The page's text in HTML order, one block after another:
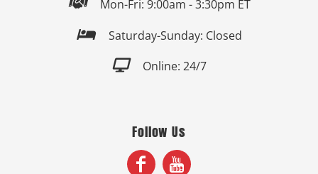
 Mon-Fri: 9:00am - 3:30pm ET
 Saturday-Sunday: Closed
 Online: 24/7
Follow Us